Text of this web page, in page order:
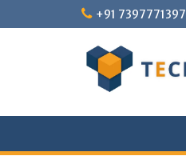
to
+91 7397771397